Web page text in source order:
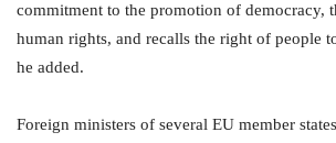
commitment to the promotion of democracy,
human rights, and recalls the right of people
he added.
Foreign ministers of several EU member